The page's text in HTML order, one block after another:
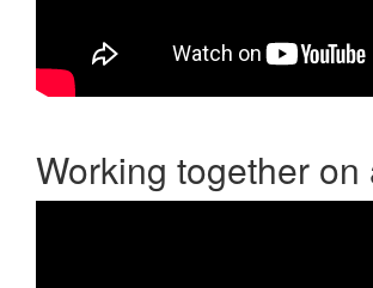
Working together on